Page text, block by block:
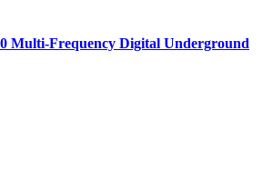
Multi-Frequency Digital Underground